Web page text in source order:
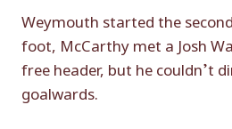
Weymouth started the
foot, McCarthy met a Josh
free header, but he couldn’t
goalwards.